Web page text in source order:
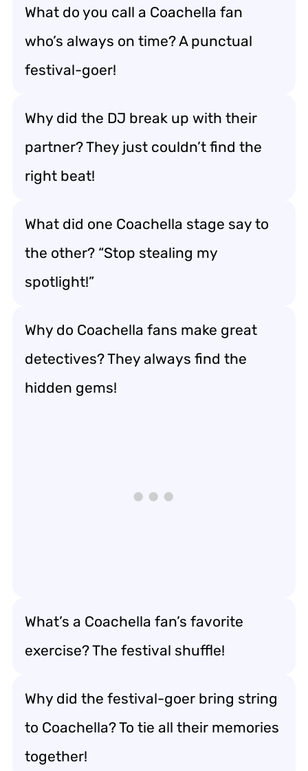
What do you call a Coachella fan
who’s always on time? A punctual
festival-goer!
Why did the DJ break up with their
partner? They just couldn’t find the
right beat!
What did one Coachella stage say to
the other? “Stop stealing my
spotlight!”
Why do Coachella fans make great
detectives? They always find the
hidden gems!
What’s a Coachella fan’s favorite
exercise? The festival shuffle!
Why did the festival-goer bring string
to Coachella? To tie all their memories
together!